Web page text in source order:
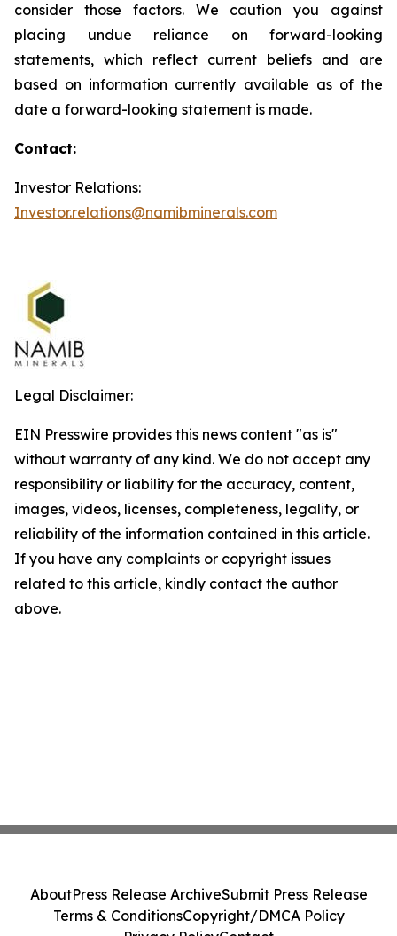
consider those factors. We caution you against
placing undue reliance on forward-looking
statements, which reflect current beliefs and are
based on information currently available as of the
date a forward-looking statement is made.
Contact:
Investor Relations:
Investor.relations@namibminerals.com
Legal Disclaimer:
EIN Presswire provides this news content "as is"
without warranty of any kind. We do not accept any
responsibility or liability for the accuracy, content,
images, videos, licenses, completeness, legality, or
reliability of the information contained in this article.
If you have any complaints or copyright issues
related to this article, kindly contact the author
above.
AboutPress Release ArchiveSubmit Press Release
Terms & ConditionsCopyright/DMCA Policy